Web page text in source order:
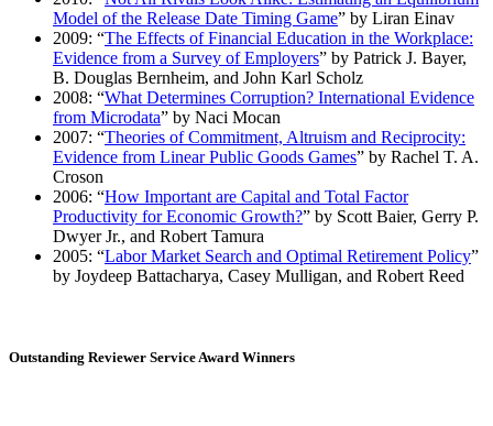
Model of the Release Date Timing Game” by Liran Einav
2009: “The Effects of Financial Education in the Workplace:
Evidence from a Survey of Employers” by Patrick J. Bayer,
B. Douglas Bernheim, and John Karl Scholz
2008: “What Determines Corruption? International Evidence
from Microdata” by Naci Mocan
2007: “Theories of Commitment, Altruism and Reciprocity:
Evidence from Linear Public Goods Games” by Rachel T. A.
Croson
2006: “How Important are Capital and Total Factor
Productivity for Economic Growth?” by Scott Baier, Gerry P.
Dwyer Jr., and Robert Tamura
2005: “Labor Market Search and Optimal Retirement Policy”
by Joydeep Battacharya, Casey Mulligan, and Robert Reed
Outstanding Reviewer Service Award Winners